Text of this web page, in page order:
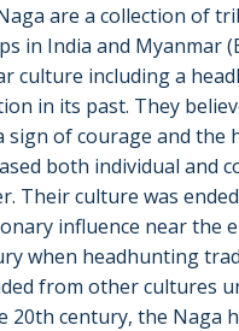
are a collection of
in India and Myanmar
culture including a
in its past. They
sign of courage and the
both individual and
Their culture was
influence near the
when headhunting
from other cultures
20th century, the Naga